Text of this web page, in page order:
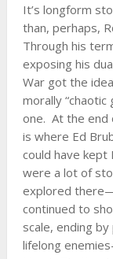
It’s longform
than, perhaps,
Through his
exposing his
War got the
morally “chaotic
one. At the end
is where Ed
could have
were a lot of
explored
continued to
scale, ending
lifelong